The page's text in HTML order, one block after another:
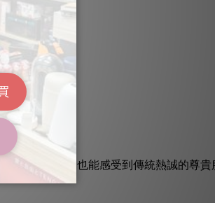
享受的同時，也能感受到傳統熱誠的尊